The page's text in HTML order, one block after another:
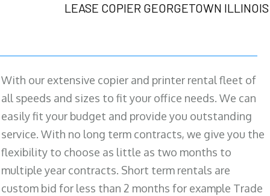
LEASE COPIER GEORGETOWN ILLINOIS
With our extensive copier and printer rental fleet of
all speeds and sizes to fit your office needs. We can
easily fit your budget and provide you outstanding
service. With no long term contracts, we give you the
flexibility to choose as little as two months to
multiple year contracts. Short term rentals are
custom bid for less than 2 months for example Trade